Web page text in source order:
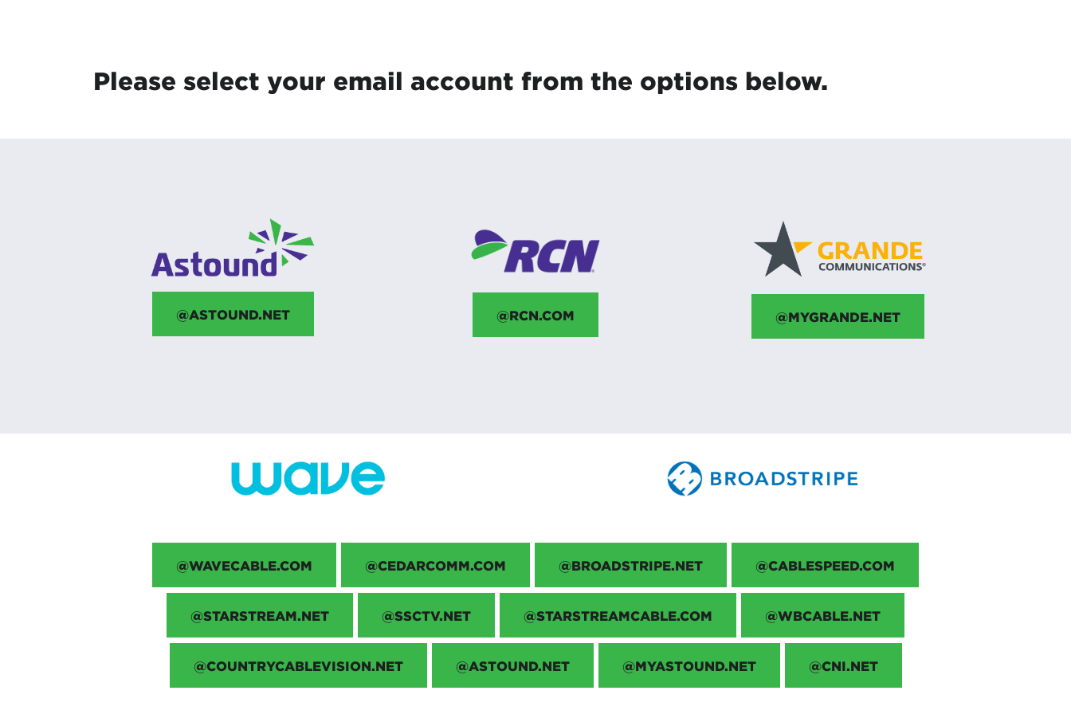
Please select your email account from the options below.
@ASTOUND.NET @RCN.COM @MYGRANDE.NET
@WAVECABLE.COM @CEDARCOMM.COM @BROADSTRIPE.NET @CABLESPEED.COM
@STARSTREAM.NET @SSCTV.NET @STARSTREAMCABLE.COM @WBCABLE.NET
@COUNTRYCABLEVISION.NET @ASTOUND.NET @MYASTOUND.NET @CNI.NET